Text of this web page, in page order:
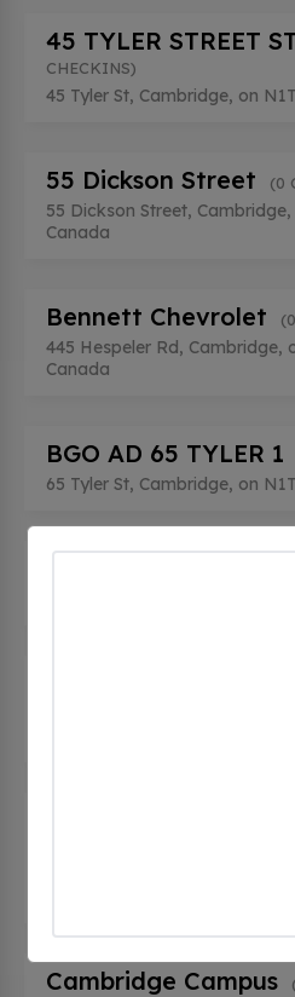
45 TYLER STREET
CHECKINS)
45 Tyler St, Cambridge, on
55 Dickson Street (0
55 Dickson Street, Cambridge,
Canada
Bennett Chevrolet
445 Hespeler Rd, Cambridge,
Canada
BGO AD 65 TYLER 1
65 Tyler St, Cambridge, on
Cambridge Campus